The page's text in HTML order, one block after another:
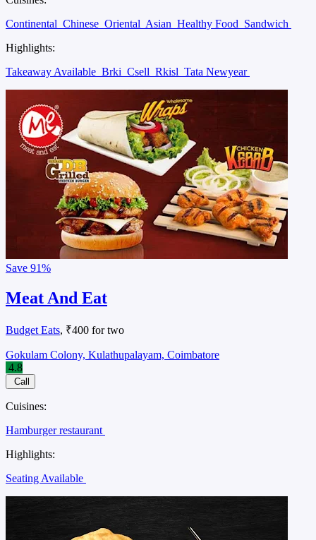
Continental Chinese Oriental Asian Healthy Food Sandwich
Highlights:
Takeaway Available Brki Csell Rkisl Tata Newyear
Save 91%
Meat And Eat
Budget Eats, ₹400 for two
Gokulam Colony, Kulathupalayam, Coimbatore
4.8
Call
Cuisines:
Hamburger restaurant
Highlights:
Seating Available